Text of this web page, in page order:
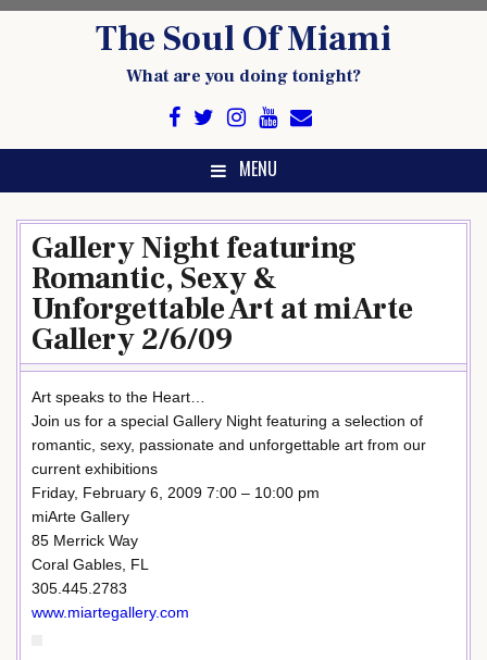
The Soul Of Miami
What are you doing tonight?
MENU
Gallery Night featuring
Romantic, Sexy &
Unforgettable Art at miArte
Gallery 2/6/09
Art speaks to the Heart…
Join us for a special Gallery Night featuring a selection of
romantic, sexy, passionate and unforgettable art from our
current exhibitions
Friday, February 6, 2009 7:00 – 10:00 pm
miArte Gallery
85 Merrick Way
Coral Gables, FL
305.445.2783
www.miartegallery.com